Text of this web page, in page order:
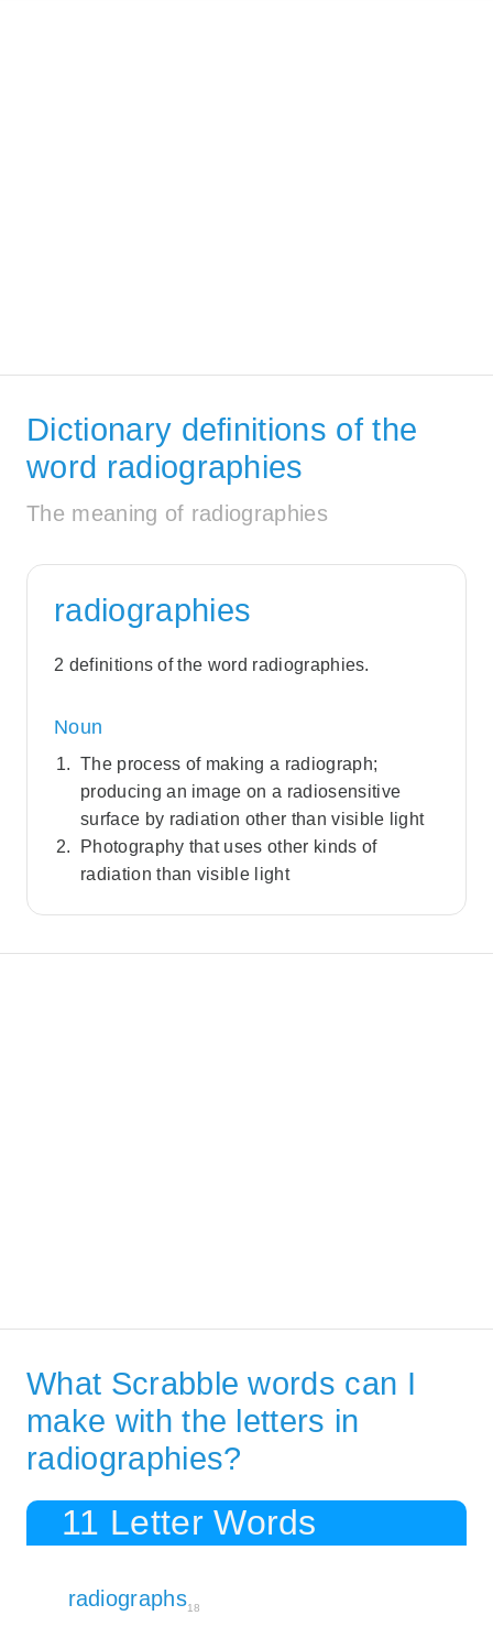
Dictionary definitions of the
word radiographies
The meaning of radiographies
radiographies
2 definitions of the word radiographies.
Noun
The process of making a radiograph;
producing an image on a radiosensitive
surface by radiation other than visible light
Photography that uses other kinds of
radiation than visible light
What Scrabble words can I
make with the letters in
radiographies?
11 Letter Words
radiographs18